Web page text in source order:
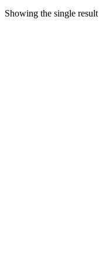
Showing the single result